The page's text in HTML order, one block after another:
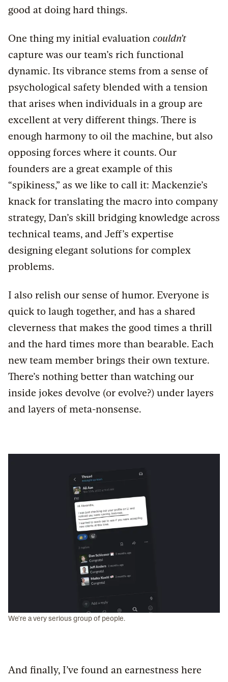
good at doing hard things.
One thing my initial evaluation couldn’t
capture was our team’s rich functional
dynamic. Its vibrance stems from a sense of
psychological safety blended with a tension
that arises when individuals in a group are
excellent at very different things. There is
enough harmony to oil the machine, but also
opposing forces where it counts. Our
founders are a great example of this
“spikiness,” as we like to call it: Mackenzie’s
knack for translating the macro into company
strategy, Dan’s skill bridging knowledge across
technical teams, and Jeff’s expertise
designing elegant solutions for complex
problems.
I also relish our sense of humor. Everyone is
quick to laugh together, and has a shared
cleverness that makes the good times a thrill
and the hard times more than bearable. Each
new team member brings their own texture.
There’s nothing better than watching our
inside jokes devolve (or evolve?) under layers
and layers of meta-nonsense.
We're a very serious group of people.
And finally, I’ve found an earnestness here